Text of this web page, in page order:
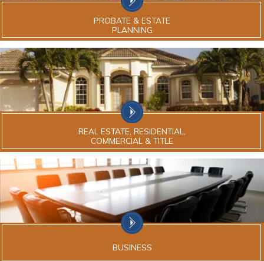
PROBATE & ESTATE
PLANNING
REAL ESTATE, RESIDENTIAL,
COMMERCIAL & TITLE
BUSINESS